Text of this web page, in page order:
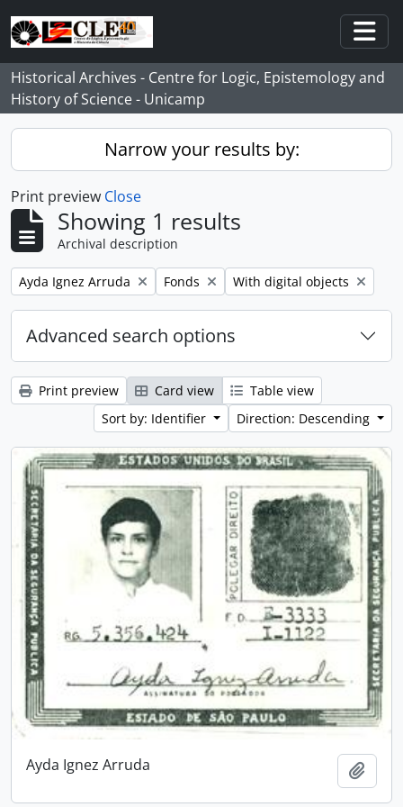
Skip to main content
Historical Archives - Centre for Logic, Epistemology and
History of Science - Unicamp
Narrow your results by:
Print preview Close
Showing 1 results
Archival description
Remove filter:
Ayda Ignez Arruda Remove filter:
Fonds Remove filter:
With digital objects
Advanced search options
Print preview Card view
Table view
Sort by: Identifier
Direction: Descending
Ayda Ignez Arruda